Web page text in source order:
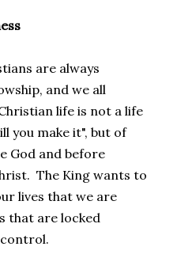
are always
and we all
life is not a life
you make it", but of
God and before
The King wants to
lives that we are
that are locked
control.